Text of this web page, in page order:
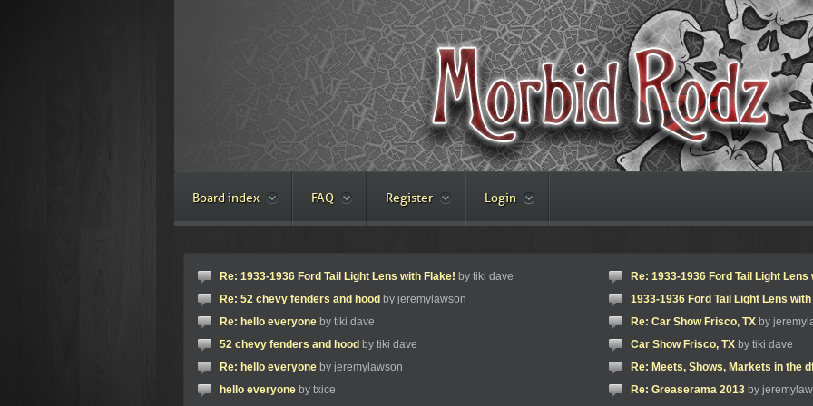
Board index FAQ Register Login
Re: 1933-1936 Ford Tail Light Lens with Flake! by tiki dave
Re: 52 chevy fenders and hood by jeremylawson
Re: hello everyone by tiki dave
52 chevy fenders and hood by tiki dave
Re: hello everyone by jeremylawson
hello everyone by txice
Re: 1933-1936 Ford Tail Light Lens
1933-1936 Ford Tail Light Lens
Re: Car Show Frisco, TX by
Car Show Frisco, TX by tiki dave
Re: Meets, Shows, Markets in the
Re: Greaserama 2013 by